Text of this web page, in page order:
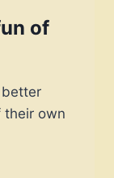
of
better
their own